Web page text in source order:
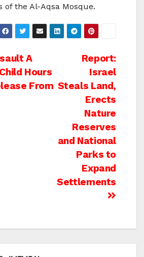
of the Al-Aqsa Mosque.
Report:
Israel
Steals Land,
Erects
Nature
Reserves
and National
Parks to
Expand
Settlements
A
Hours
From